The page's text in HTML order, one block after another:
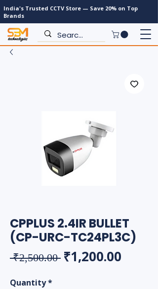
India's Trusted CCTV Store — Save 20% on Top
Brands
CPPLUS 2.4IR BULLET
(CP-URC-TC24PL3C)
₹2,500.00 Regular Price
₹1,200.00
Quantity*